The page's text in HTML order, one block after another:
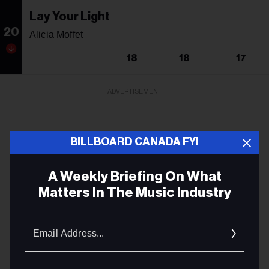
20
Lay Your Light
Alicia Moffet
18 18 17
BILLBOARD CANADA FYI
A Weekly Briefing On What
Matters In The Music Industry